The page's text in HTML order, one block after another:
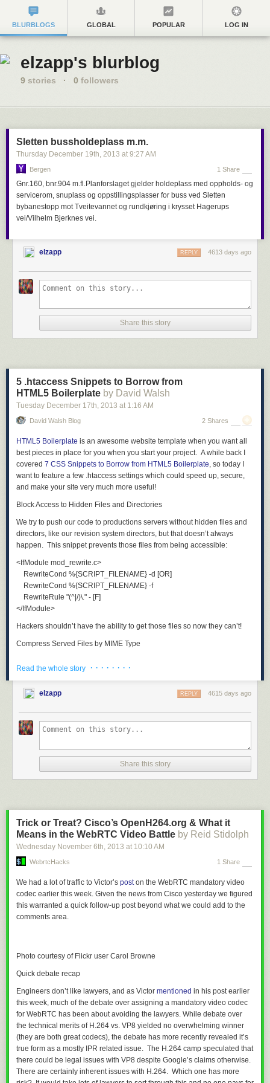
BLURBLOGS GLOBAL POPULAR LOG IN
elzapp's blurblog
9 stories · 0 followers
Sletten bussholdeplass m.m.
Thursday December 19th, 2013 at 9:27 AM
Bergen 1 Share
Gnr.160, bnr.904 m.fl.Planforslaget gjelder holdeplass med oppholds- og
servicerom, snuplass og oppstillingsplasser for buss ved Sletten
bybanestopp mot Tveitevannet og rundkjøring i krysset Hagerups
vei/Vilhelm Bjerknes vei.
elzapp 4613 days ago
REPLY
Share this story
5 .htaccess Snippets to Borrow from
HTML5 Boilerplate by David Walsh
Tuesday December 17th, 2013 at 1:16 AM
David Walsh Blog 2 Shares
HTML5 Boilerplate is an awesome website template when you want all
best pieces in place for you when you start your project. A while back I
covered 7 CSS Snippets to Borrow from HTML5 Boilerplate, so today I
want to feature a few .htaccess settings which could speed up, secure,
and make your site very much more useful!
Block Access to Hidden Files and Directories
We try to push our code to productions servers without hidden files and
directors, like our revision system directors, but that doesn’t always
happen. This snippet prevents those files from being accessible:
<IfModule mod_rewrite.c>
    RewriteCond %{SCRIPT_FILENAME} -d [OR]
    RewriteCond %{SCRIPT_FILENAME} -f
    RewriteRule "(^|/)\." - [F]
Hackers shouldn’t have the ability to get those files so now they can’t!
Compress Served Files by MIME Type
way out, and with mod_deflate, we can direct the server to do so:
<IfModule mod_deflate.c>
    # Compress all output labeled with one of the following MIME-types
    # (for Apache versions below 2.3.7, you don't need to enable `mod_filter`
    #  and can remove the `<IfModule mod_filter.c>` and `</IfModule>` lines
    #  as `AddOutputFilterByType` is still in the core directives).
    <IfModule mod_filter.c>
        AddOutputFilterByType DEFLATE application/atom+xml \
                                      application/x-font-ttf \
                                      application/x-web-app-manifest+json \
                                      application/xhtml+xml \
                                      application/xml \
                                      image/svg+xml \
                                      image/x-icon \
                                      text/css \
                                      text/html \
                                      text/xml
I love how easy it is to compress files by MIME type with .htaccess. Tiny
amount of code, massive enhancement for all of your users!
Allow Cross-Domain Fonts with CORS
I had no idea how big of a response I’d have when I first posted about
cross-domain fonts. They’re a big, confusing problem for people but
HTML5BP also has a solution:
Read the whole story · · · · · · · ·
elzapp 4615 days ago
REPLY
Share this story
Trick or Treat? Cisco’s OpenH264.org & What it
Means in the WebRTC Video Battle by Reid Stidolph
Wednesday November 6th, 2013 at 10:10 AM
WebrtcHacks 1 Share
We had a lot of traffic to Victor’s poston the WebRTC mandatory video
codec earlier this week. Given the news from Cisco yesterday we figured
this warranted a quick follow-up post beyond what we could add to the
comments area.
Photo courtesy of Flickr user Carol Browne
Quick debate recap
Engineers don’t like lawyers, and as Victor mentioned in his post earlier
this week, much of the debate over assigning a mandatory video codec
for WebRTC has been about avoiding the lawyers. While debate over
the technical merits of H.264 vs. VP8 yielded no overwhelming winner
(they are both great codecs), the debate has more recently revealed it’s
true form as a mostly IPR related issue. The H.264 camp speculated that
there could be legal issues with VP8 despite Google’s claims otherwise.
There are certainly inherent issues with H.264. Which one has more